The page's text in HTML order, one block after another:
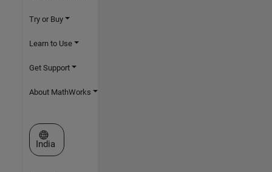
Try or Buy
Learn to Use
Get Support
About MathWorks
Select a Web Site
India